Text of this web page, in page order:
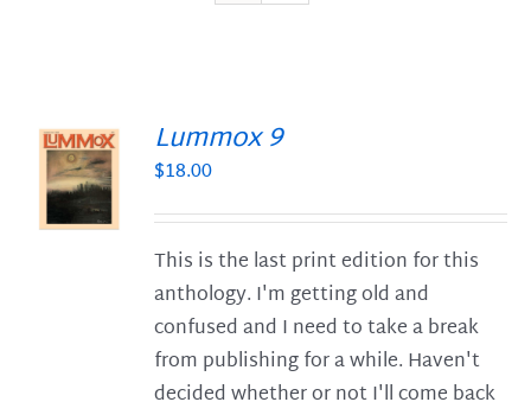
Lummox 9
$18.00
This is the last print edition for this
anthology. I'm getting old and
confused and I need to take a break
from publishing for a while. Haven't